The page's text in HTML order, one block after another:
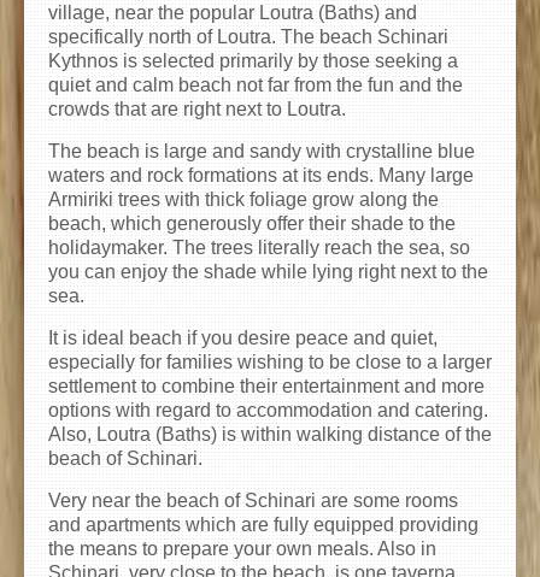
village, near the popular Loutra (Baths) and
specifically north of Loutra. The beach Schinari
Kythnos is selected primarily by those seeking a
quiet and calm beach not far from the fun and the
crowds that are right next to Loutra.
The beach is large and sandy with crystalline blue
waters and rock formations at its ends. Many large
Armiriki trees with thick foliage grow along the
beach, which generously offer their shade to the
holidaymaker. The trees literally reach the sea, so
you can enjoy the shade while lying right next to the
sea.
It is ideal beach if you desire peace and quiet,
especially for families wishing to be close to a larger
settlement to combine their entertainment and more
options with regard to accommodation and catering.
Also, Loutra (Baths) is within walking distance of the
beach of Schinari.
Very near the beach of Schinari are some rooms
and apartments which are fully equipped providing
the means to prepare your own meals. Also in
Schinari, very close to the beach, is one taverna